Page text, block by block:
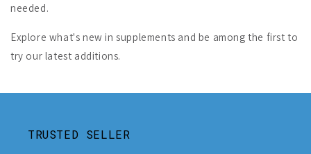
needed.
Explore what's new in supplements and be among the first to
try our latest additions.
TRUSTED SELLER